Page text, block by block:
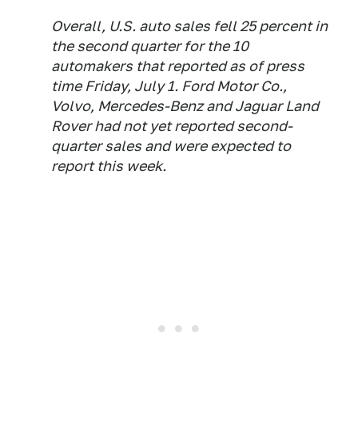
Overall, U.S. auto sales fell 25 percent in
the second quarter for the 10
automakers that reported as of press
time Friday, July 1. Ford Motor Co.,
Volvo, Mercedes-Benz and Jaguar Land
Rover had not yet reported second-
quarter sales and were expected to
report this week.